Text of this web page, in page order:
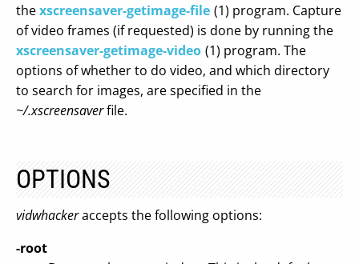
thexscreensaver-getimage-file (1) program. Capture
of video frames (if requested) is done by running the
xscreensaver-getimage-video (1) program. The
options of whether to do video, and which directory
to search for images, are specified in the
~/.xscreensaverfile.
OPTIONS
vidwhackeraccepts the following options:
-root